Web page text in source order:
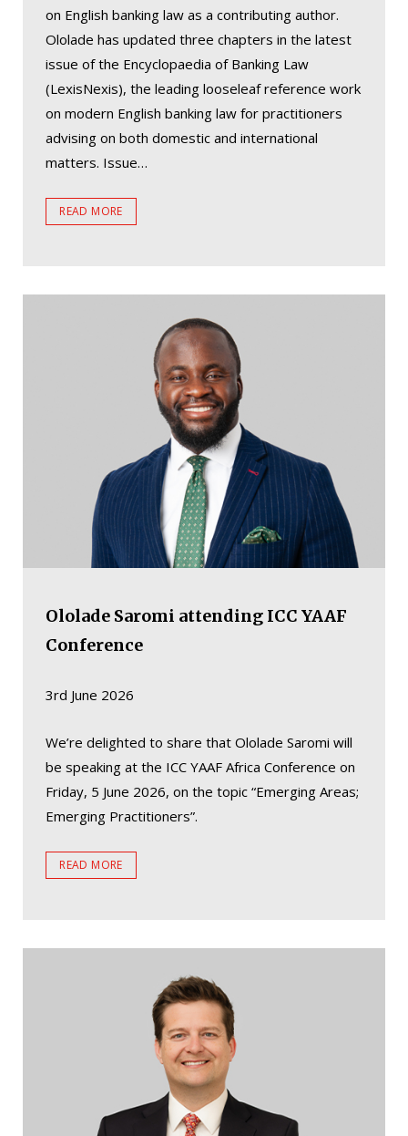
on English banking law as a contributing author.
Ololade has updated three chapters in the latest
issue of the Encyclopaedia of Banking Law
(LexisNexis), the leading looseleaf reference work
on modern English banking law for practitioners
advising on both domestic and international
matters. Issue…
READ MORE
Ololade Saromi attending ICC YAAF
Conference
3rd June 2026
We’re delighted to share that Ololade Saromi will
be speaking at the ICC YAAF Africa Conference on
Friday, 5 June 2026, on the topic “Emerging Areas;
Emerging Practitioners”.
READ MORE